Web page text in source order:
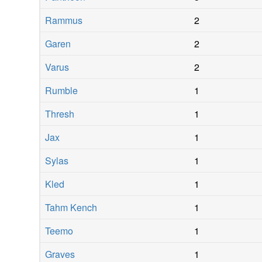
Rammus
2
Garen
2
Varus
2
Rumble
1
Thresh
1
Jax
1
Sylas
1
Kled
1
Tahm Kench
1
Teemo
1
Graves
1